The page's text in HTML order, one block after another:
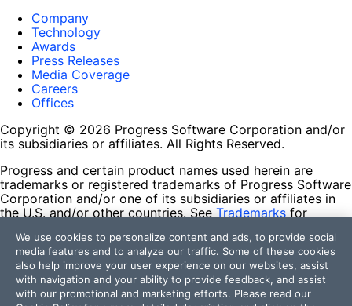
Company
Technology
Awards
Press Releases
Media Coverage
Careers
Offices
Copyright © 2026 Progress Software Corporation and/or
its subsidiaries or affiliates. All Rights Reserved.
Progress and certain product names used herein are
trademarks or registered trademarks of Progress Software
Corporation and/or one of its subsidiaries or affiliates in
the U.S. and/or other countries. See Trademarks for
contained herein are reserved by their respective owners
and their inclusion does not imply an endorsement,
affiliation, or sponsorship as between Progress and the
respective owners.
We use cookies to personalize content and ads, to provide social
media features and to analyze our traffic. Some of these cookies
also help improve your user experience on our websites, assist
with navigation and your ability to provide feedback, and assist
with our promotional and marketing efforts. Please read our